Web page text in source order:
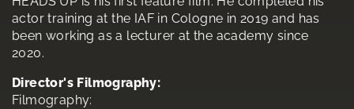
actor training at the IAF in Cologne in 2019 and has
been working as a lecturer at the academy since
2020.
Director's Filmography:
Filmography: